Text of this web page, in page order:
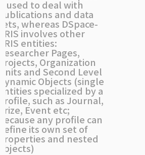
used to deal with
and data
whereas DSpace-
involves other
entities:
Pages,
Organization
and Second Level
Objects (single
specialized by a
such as Journal,
Event etc;
any profile can
its own set of
and nested